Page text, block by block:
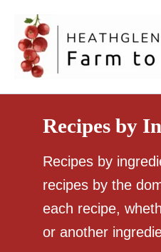
content
Recipes by
Recipes by
recipes by the
each recipe,
or another